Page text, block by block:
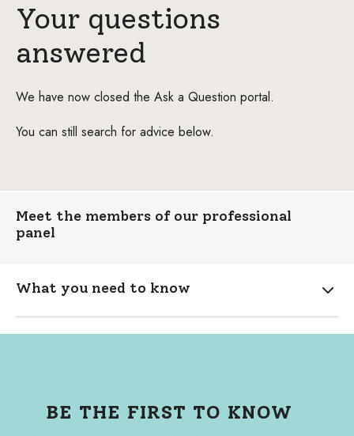
Your questions
answered
We have now closed the Ask a Question portal.
You can still search for advice below.
Meet the members of our professional
panel
What you need to know
BE THE FIRST TO KNOW